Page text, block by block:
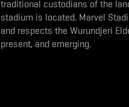
traditional custodians of the
stadium is located. Marvel
and respects the Wurundjeri
present, and emerging.